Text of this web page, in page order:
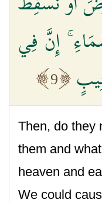
إِنَّ فِي
9
Then, do they
them and
heaven and
We could